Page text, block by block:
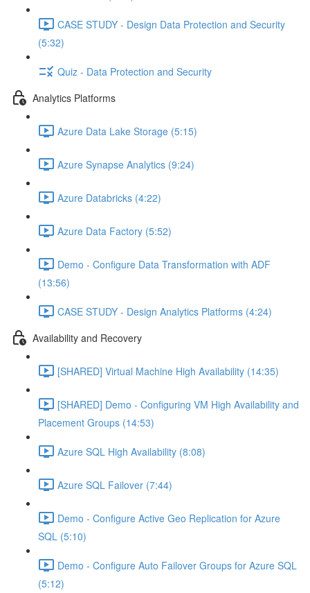
CASE STUDY - Design Data Protection and Security
(5:32)
Quiz - Data Protection and Security
Analytics Platforms
Azure Data Lake Storage (5:15)
Azure Synapse Analytics (9:24)
Azure Databricks (4:22)
Azure Data Factory (5:52)
Demo - Configure Data Transformation with ADF
(13:56)
CASE STUDY - Design Analytics Platforms (4:24)
Availability and Recovery
[SHARED] Virtual Machine High Availability (14:35)
[SHARED] Demo - Configuring VM High Availability and
Placement Groups (14:53)
Azure SQL High Availability (8:08)
Azure SQL Failover (7:44)
Demo - Configure Active Geo Replication for Azure
SQL (5:10)
Demo - Configure Auto Failover Groups for Azure SQL
(5:12)